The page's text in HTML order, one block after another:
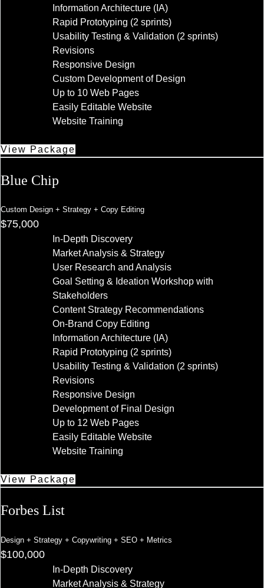
Information Architecture (IA)
Rapid Prototyping (2 sprints)
Usability Testing & Validation (2 sprints)
Revisions
Responsive Design
Custom Development of Design
Up to 10 Web Pages
Easily Editable Website
Website Training
View Package
Blue Chip
Custom Design + Strategy + Copy Editing
$75,000
In-Depth Discovery
Market Analysis & Strategy
User Research and Analysis
Goal Setting & Ideation Workshop with
Stakeholders
Content Strategy Recommendations
On-Brand Copy Editing
Information Architecture (IA)
Rapid Prototyping (2 sprints)
Usability Testing & Validation (2 sprints)
Revisions
Responsive Design
Development of Final Design
Up to 12 Web Pages
Easily Editable Website
Website Training
View Package
Forbes List
Design + Strategy + Copywriting + SEO + Metrics
$100,000
In-Depth Discovery
Market Analysis & Strategy